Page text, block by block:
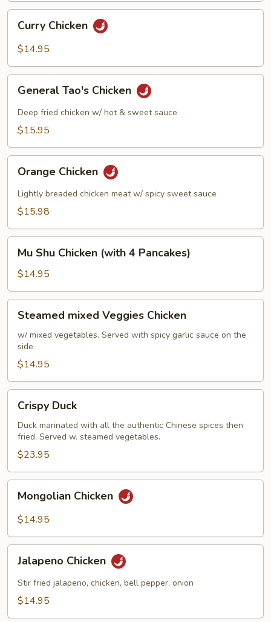
Chicken
Curry Chicken
$14.95
Tao's
Chicken
General Tao's Chicken
Deep fried chicken w/ hot & sweet sauce
$15.95
Chicken
Orange Chicken
Lightly breaded chicken meat w/ spicy sweet sauce
$15.98
Shu
Chicken
(with
4
Pancakes)
Mu Shu Chicken (with 4 Pancakes)
$14.95
mixed
Veggies
Chicken
Steamed mixed Veggies Chicken
w/ mixed vegetables. Served with spicy garlic sauce on the
side
$14.95
Duck
Crispy Duck
Duck marinated with all the authentic Chinese spices then
fried. Served w. steamed vegetables.
$23.95
Chicken
Mongolian Chicken
$14.95
Chicken
Jalapeno Chicken
Stir fried jalapeno, chicken, bell pepper, onion
$14.95